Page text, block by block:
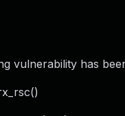
vulnerability has